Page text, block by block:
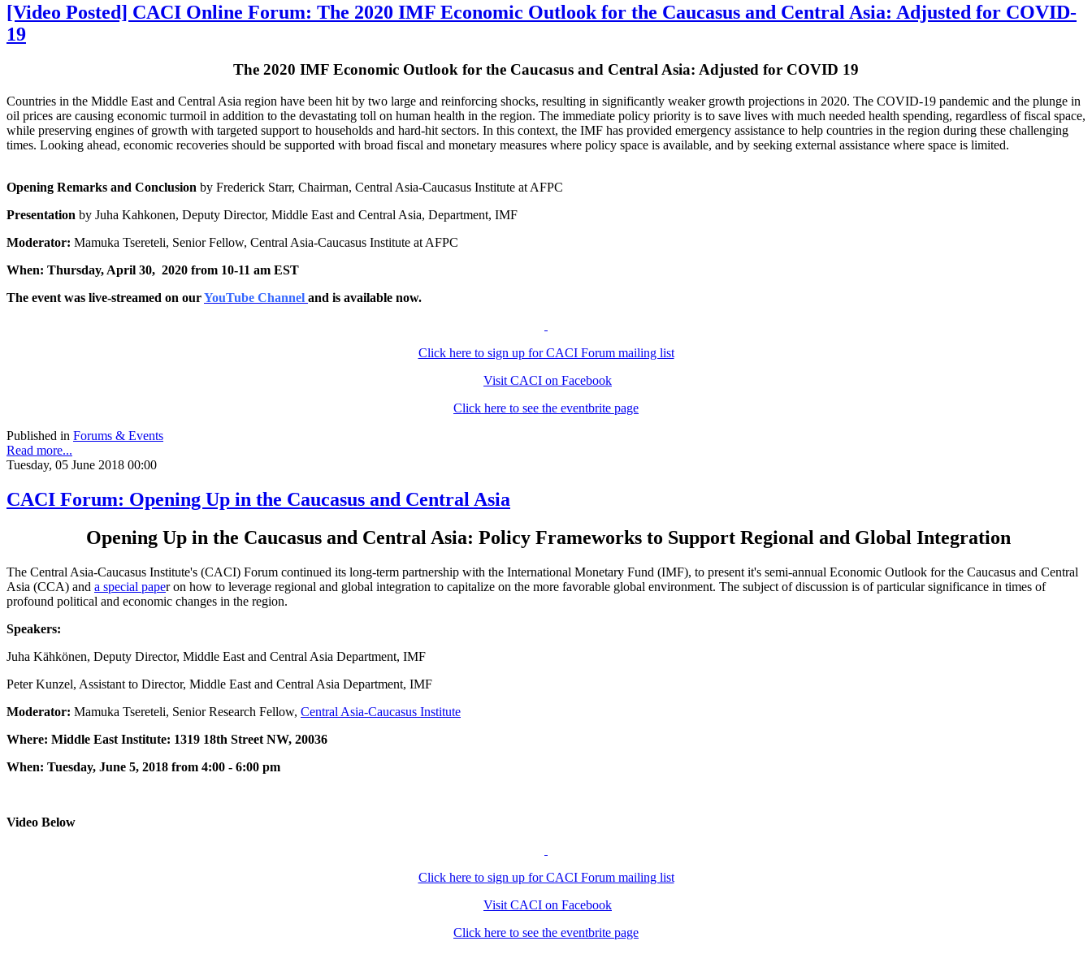
[Video Posted] CACI Online Forum: The 2020 IMF Economic Outlook for the Caucasus and Central Asia: Adjusted for COVID-
19
The 2020 IMF Economic Outlook for the Caucasus and Central Asia: Adjusted for COVID 19
Countries in the Middle East and Central Asia region have been hit by two large and reinforcing shocks, resulting in significantly weaker growth projections in 2020. The COVID-19 pandemic and the plunge in
oil prices are causing economic turmoil in addition to the devastating toll on human health in the region. The immediate policy priority is to save lives with much needed health spending, regardless of fiscal space,
while preserving engines of growth with targeted support to households and hard-hit sectors. In this context, the IMF has provided emergency assistance to help countries in the region during these challenging
times. Looking ahead, economic recoveries should be supported with broad fiscal and monetary measures where policy space is available, and by seeking external assistance where space is limited.
Opening Remarks and Conclusion by Frederick Starr, Chairman, Central Asia-Caucasus Institute at AFPC
Presentation by Juha Kahkonen, Deputy Director, Middle East and Central Asia, Department, IMF
Moderator: Mamuka Tsereteli, Senior Fellow, Central Asia-Caucasus Institute at AFPC
When: Thursday, April 30, 2020 from 10-11 am EST
The event was live-streamed on ourYouTube Channel and is available now.
Click here to sign up for CACI Forum mailing list
Visit CACI on Facebook
Click here to see the eventbrite page
Published in Forums & Events
Read more...
Tuesday, 05 June 2018 00:00
CACI Forum: Opening Up in the Caucasus and Central Asia
Opening Up in the Caucasus and Central Asia: Policy Frameworks to Support Regional and Global Integration
The Central Asia-Caucasus Institute's (CACI) Forum continued its long-term partnership with the International Monetary Fund (IMF), to present it's semi-annual Economic Outlook for the Caucasus and Central
Asia (CCA) and a special paper on how to leverage regional and global integration to capitalize on the more favorable global environment. The subject of discussion is of particular significance in times of
profound political and economic changes in the region.
Speakers:
Juha Kähkönen, Deputy Director, Middle East and Central Asia Department, IMF
Peter Kunzel, Assistant to Director, Middle East and Central Asia Department, IMF
Moderator: Mamuka Tsereteli, Senior Research Fellow, Central Asia-Caucasus Institute
Where: Middle East Institute: 1319 18th Street NW, 20036
When: Tuesday, June 5, 2018 from 4:00 - 6:00 pm
Video Below
Click here to sign up for CACI Forum mailing list
Visit CACI on Facebook
Click here to see the eventbrite page